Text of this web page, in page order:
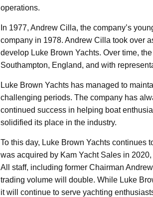
operations.
In 1977, Andrew Cilla, the company’s
company in 1978. Andrew Cilla took over
develop Luke Brown Yachts. Over time,
Southampton, England, and with
Luke Brown Yachts has managed to
challenging periods. The company has
continued success in helping boat
solidified its place in the industry.
To this day, Luke Brown Yachts continues
was acquired by Kam Yacht Sales in
All staff, including former Chairman
trading volume will double. While Luke
it will continue to serve yachting